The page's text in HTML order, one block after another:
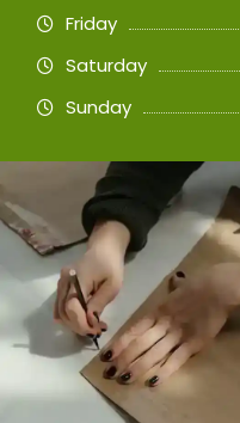
Friday
Saturday
Sunday